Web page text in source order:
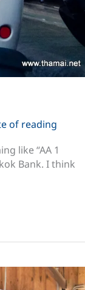
of reading
like “AA 1
Bank. I think